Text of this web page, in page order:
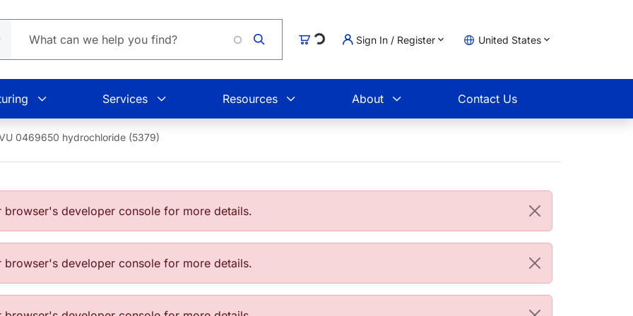
Cart
Loading... Sign In / Register United States
Services Resources About Contact Us
0469650 hydrochloride (5379)
developer console for more details.
developer console for more details.